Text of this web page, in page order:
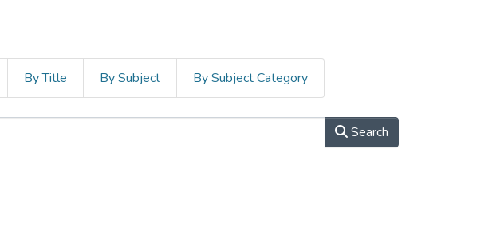
By Title By Subject By Subject Category
Search